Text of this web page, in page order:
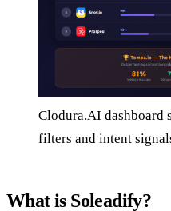
Clodura.AI dashboard
filters and intent
What is Soleadify?